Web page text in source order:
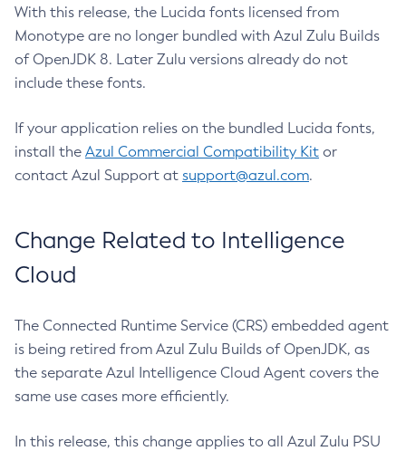
With this release, the Lucida fonts licensed from
Monotype are no longer bundled with Azul Zulu Builds
of OpenJDK 8. Later Zulu versions already do not
include these fonts.
If your application relies on the bundled Lucida fonts,
install the Azul Commercial Compatibility Kit or
contact Azul Support at support@azul.com.
Change Related to Intelligence
Cloud
The Connected Runtime Service (CRS) embedded agent
is being retired from Azul Zulu Builds of OpenJDK, as
the separate Azul Intelligence Cloud Agent covers the
same use cases more efficiently.
In this release, this change applies to all Azul Zulu PSU